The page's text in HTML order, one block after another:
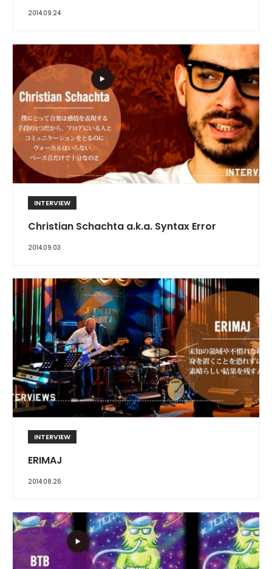
2014.09.24
INTERVIEW
Christian Schachta a.k.a. Syntax Error
2014.09.03
INTERVIEW
ERIMAJ
2014.08.26